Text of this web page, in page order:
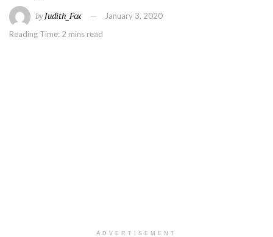
byJudith_Fox
January 3, 2020
Reading Time: 2 mins read
ADVERTISEMENT